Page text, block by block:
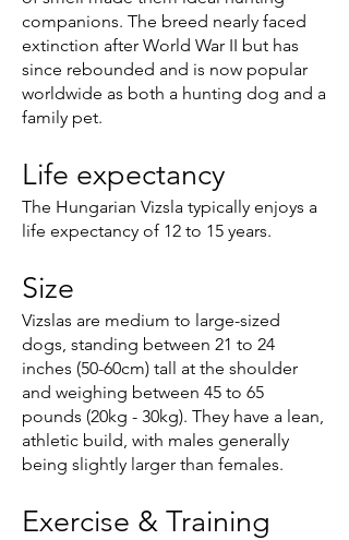
companions. The breed nearly faced
extinction after World War II but has
since rebounded and is now popular
worldwide as both a hunting dog and a
family pet.
Life expectancy
The Hungarian Vizsla typically enjoys a
life expectancy of 12 to 15 years.
Size
Vizslas are medium to large-sized
dogs, standing between 21 to 24
inches (50-60cm) tall at the shoulder
and weighing between 45 to 65
pounds (20kg - 30kg). They have a lean,
athletic build, with males generally
being slightly larger than females.
Exercise & Training